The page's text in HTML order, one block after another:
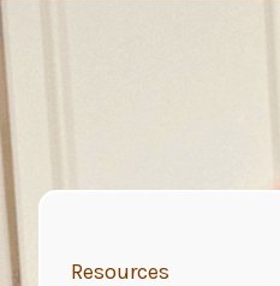
Resources